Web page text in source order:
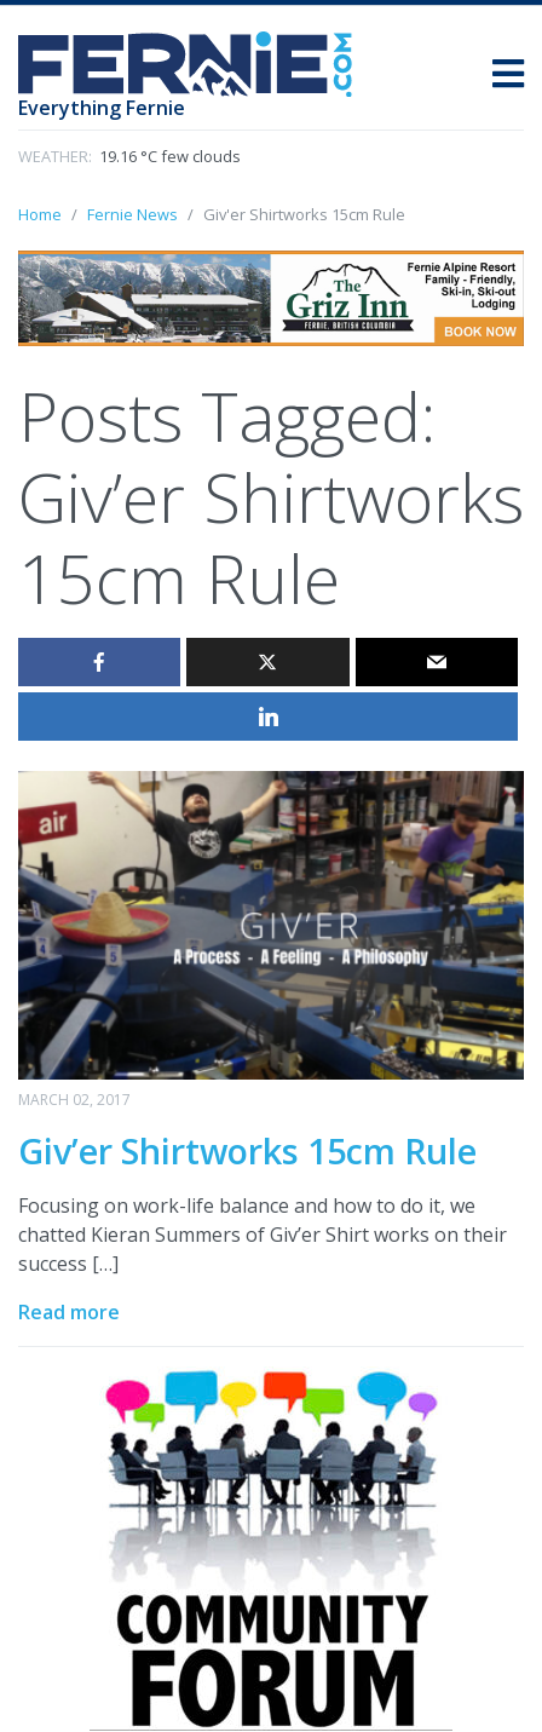
Everything Fernie
WEATHER: 19.16 °C few clouds
Home Fernie News Giv'er Shirtworks 15cm Rule
Posts Tagged:
Giv’er Shirtworks
15cm Rule
MARCH 02, 2017
Giv’er Shirtworks 15cm Rule
Focusing on work-life balance and how to do it, we
chatted Kieran Summers of Giv’er Shirt works on their
success […]
Read more